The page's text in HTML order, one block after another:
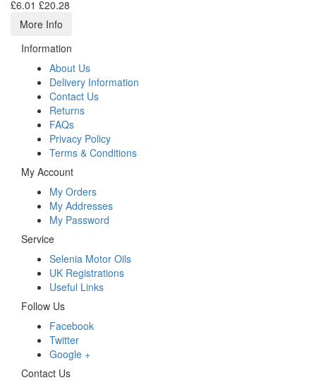
£6.01 £20.28
More Info
Information
About Us
Delivery Information
Contact Us
Returns
FAQs
Privacy Policy
Terms & Conditions
My Account
My Orders
My Addresses
My Password
Service
Selenia Motor Oils
UK Registrations
Useful Links
Follow Us
Facebook
Twitter
Google +
Contact Us